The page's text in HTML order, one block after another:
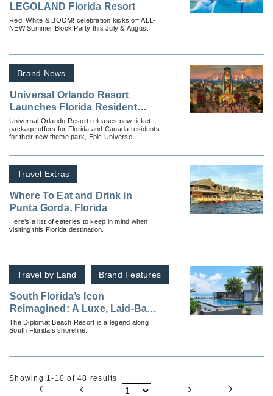
LEGOLAND Florida Resort
Red, White & BOOM! celebration kicks off ALL-
NEW Summer Block Party this July & August.
Brand News
Universal Orlando Resort
Launches Florida Resident
Tickets and Packages for
Universal Epic Universe
Universal Orlando Resort releases new ticket
package offers for Florida and Canada residents
for their new theme park, Epic Universe.
Travel Extras
Where To Eat and Drink in
Punta Gorda, Florida
Here’s a list of eateries to keep in mind when
visiting this Florida destination.
Travel by Land Brand Features
South Florida’s Icon
Reimagined: A Luxe, Laid-Back
Escape for Your Clients
The Diplomat Beach Resort is a legend along
South Florida’s shoreline.
Showing 1-10 of 48 results